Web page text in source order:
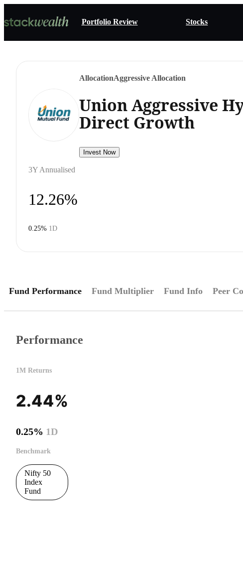
Portfolio Review Stocks
AllocationAggressive Allocation
Union Aggressive
Direct Growth
Invest Now
3Y Annualised
12.26%
0.25% 1D
Fund Performance Fund Multiplier Fund Info Peer
Performance
1M Returns
2.44%
0.25% 1D
Benchmark
Nifty 50
Index
Fund